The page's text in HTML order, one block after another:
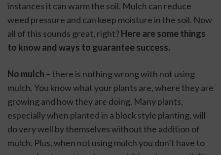
instances it can warm the soil. Mulch can reduce
weed pressure and can keep moisture in the soil. Now
all of this sounds great, right? Here are some things
to know and ways to guarantee success.
No mulch – there is nothing wrong with not using
mulch. You know what your plants are, where they are
growing and how they are doing. Many plants,
especially when planted in a block style planting, will
do very well by themselves without the addition of
mulch. Plus, when not using mulch you don’t have to